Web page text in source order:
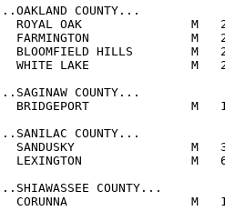
COUNTY...
ROYAL OAK               M
FARMINGTON              M
BLOOMFIELD HILLS        M
WHITE LAKE              M
COUNTY...
BRIDGEPORT              M
COUNTY...
SANDUSKY                M
LEXINGTON               M
COUNTY...
CORUNNA                 M